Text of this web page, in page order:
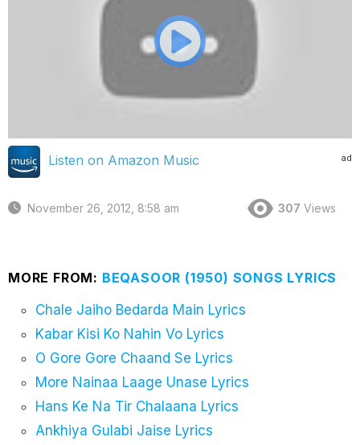
ad
Listen on Amazon Music
November 26, 2012, 8:58 am 307 Views
MORE FROM: BEQASOOR (1950) SONGS LYRICS
Chale Jaiho Bedarda Main Lyrics
Kabar Kisi Ko Nahin Vo Lyrics
O Gore Gore Chaand Se Lyrics
More Nainaa Laage Unase Lyrics
Hans Ke Na Tir Chalaana Lyrics
Ankhiya Gulabi Jaise Lyrics